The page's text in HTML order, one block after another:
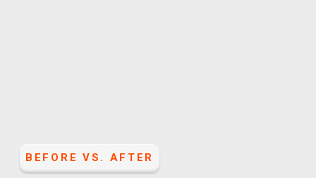
BEFORE VS. AFTER